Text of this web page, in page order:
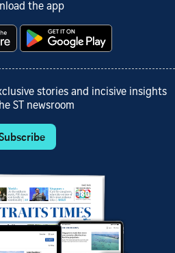
the app
stories and incisive insights
ST newsroom